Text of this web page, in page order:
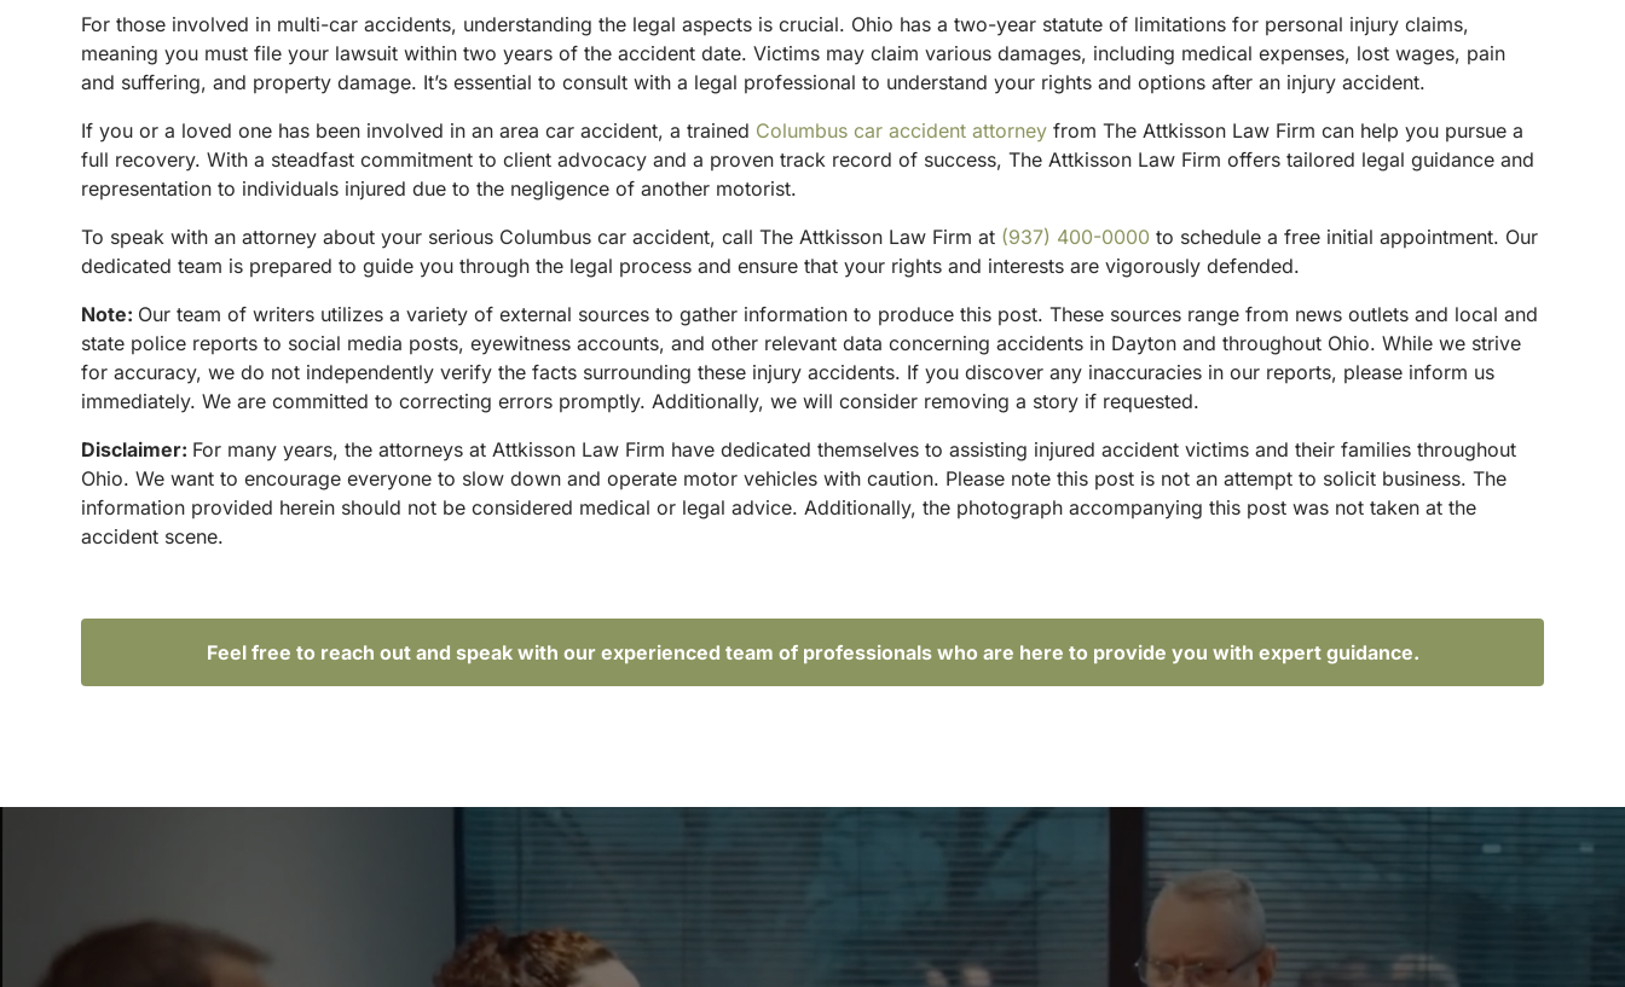
For those involved in multi-car accidents, understanding the legal aspects is crucial. Ohio has a two-year statute of limitations for personal injury claims,
meaning you must file your lawsuit within two years of the accident date. Victims may claim various damages, including medical expenses, lost wages, pain
and suffering, and property damage. It’s essential to consult with a legal professional to understand your rights and options after an injury accident.
If you or a loved one has been involved in an area car accident, a trained Columbus car accident attorney from The Attkisson Law Firm can help you pursue a
full recovery. With a steadfast commitment to client advocacy and a proven track record of success, The Attkisson Law Firm offers tailored legal guidance and
representation to individuals injured due to the negligence of another motorist.
To speak with an attorney about your serious Columbus car accident, call The Attkisson Law Firm at (937) 400-0000 to schedule a free initial appointment. Our
dedicated team is prepared to guide you through the legal process and ensure that your rights and interests are vigorously defended.
Note: Our team of writers utilizes a variety of external sources to gather information to produce this post. These sources range from news outlets and local and
state police reports to social media posts, eyewitness accounts, and other relevant data concerning accidents in Dayton and throughout Ohio. While we strive
for accuracy, we do not independently verify the facts surrounding these injury accidents. If you discover any inaccuracies in our reports, please inform us
immediately. We are committed to correcting errors promptly. Additionally, we will consider removing a story if requested.
Disclaimer: For many years, the attorneys at Attkisson Law Firm have dedicated themselves to assisting injured accident victims and their families throughout
Ohio. We want to encourage everyone to slow down and operate motor vehicles with caution. Please note this post is not an attempt to solicit business. The
information provided herein should not be considered medical or legal advice. Additionally, the photograph accompanying this post was not taken at the
accident scene.
Feel free to reach out and speak with our experienced team of professionals who are here to provide you with expert guidance.